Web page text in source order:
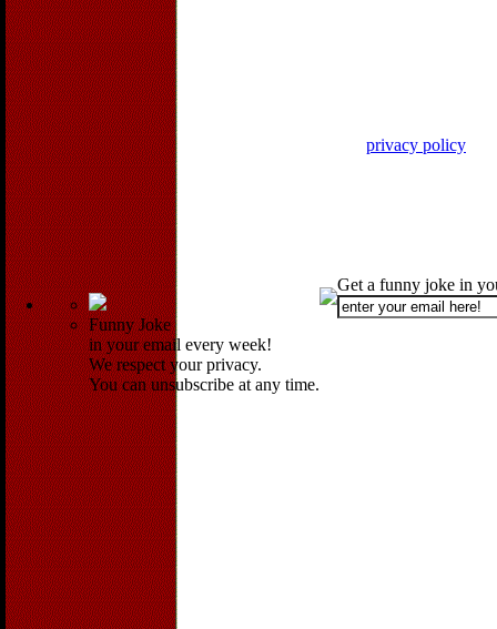
privacy policy
Funny Joke
in your email every week!
We respect your privacy.
You can unsubscribe at any time.
Get a funny joke in